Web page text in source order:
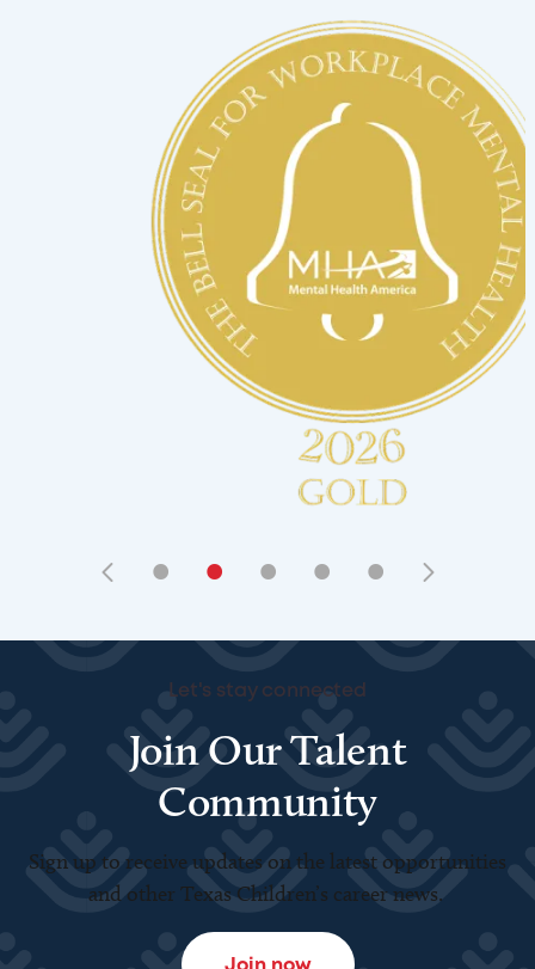
• • • • •
Let's stay connected
Join Our Talent
Community
Sign up to receive updates on the latest opportunities
and other Texas Children’s career news.